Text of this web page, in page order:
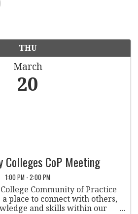
THU
March
20
Colleges CoP Meeting
1:00 PM - 2:00 PM
Community of Practice
place to connect with others,
and skills within our